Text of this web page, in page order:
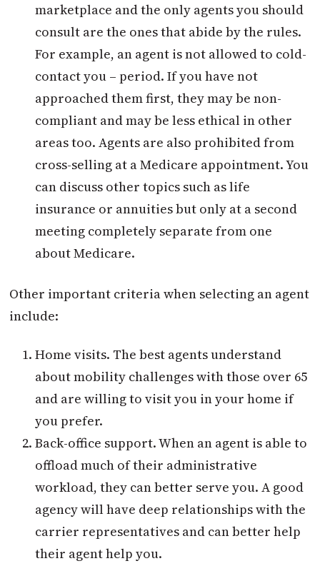
marketplace and the only agents you should
consult are the ones that abide by the rules.
For example, an agent is not allowed to cold-
contact you – period. If you have not
approached them first, they may be non-
compliant and may be less ethical in other
areas too. Agents are also prohibited from
cross-selling at a Medicare appointment. You
can discuss other topics such as life
insurance or annuities but only at a second
meeting completely separate from one
about Medicare.
Other important criteria when selecting an agent
include:
Home visits. The best agents understand
about mobility challenges with those over 65
and are willing to visit you in your home if
you prefer.
Back-office support. When an agent is able to
offload much of their administrative
workload, they can better serve you. A good
agency will have deep relationships with the
carrier representatives and can better help
their agent help you.